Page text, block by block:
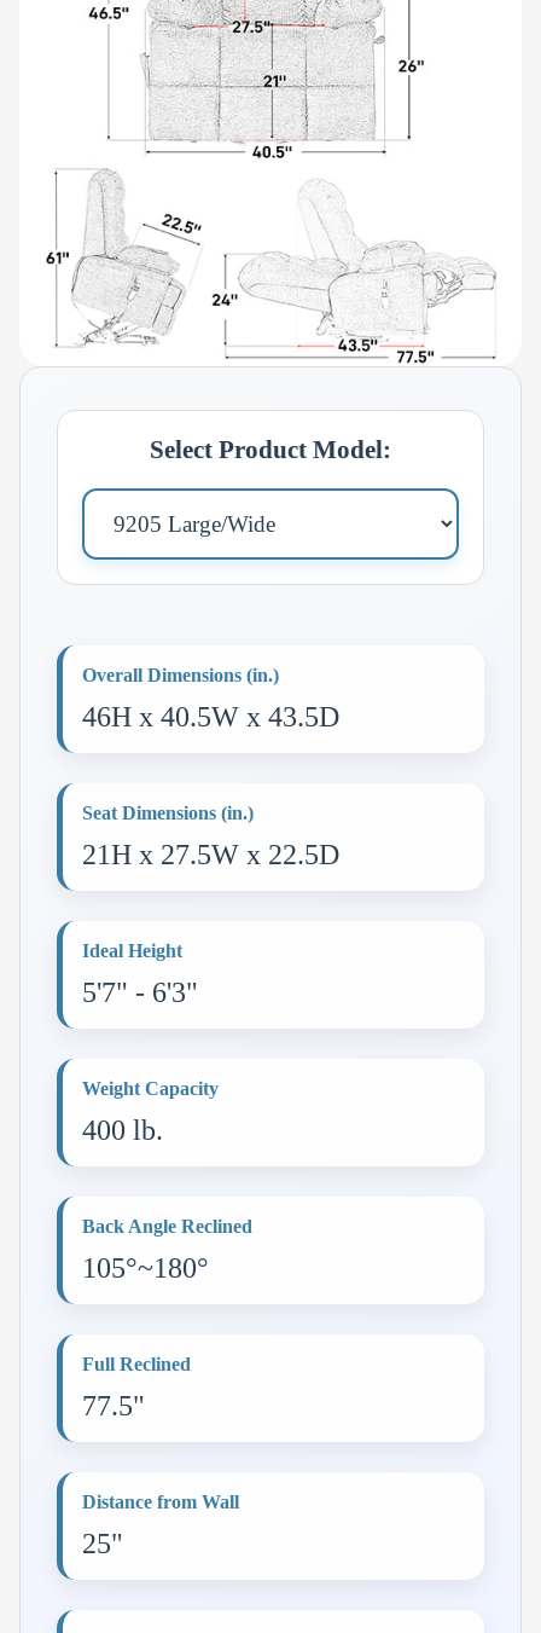
Select Product Model:
Overall Dimensions (in.)
46H x 40.5W x 43.5D
Seat Dimensions (in.)
21H x 27.5W x 22.5D
Ideal Height
5'7" - 6'3"
Weight Capacity
400 lb.
Back Angle Reclined
105°~180°
Full Reclined
77.5"
Distance from Wall
25"